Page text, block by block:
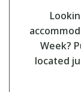
Week?
located